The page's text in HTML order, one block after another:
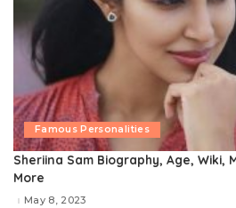
Famous Personalities
Sheriina Sam Biography, Age, Wiki,
More
May 8, 2023